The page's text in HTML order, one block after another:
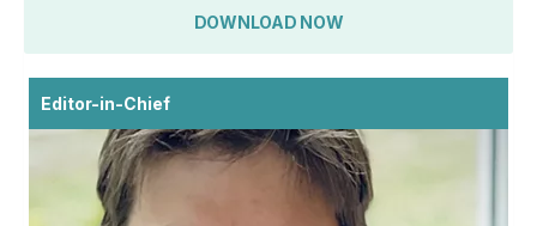
DOWNLOAD NOW
Editor-in-Chief